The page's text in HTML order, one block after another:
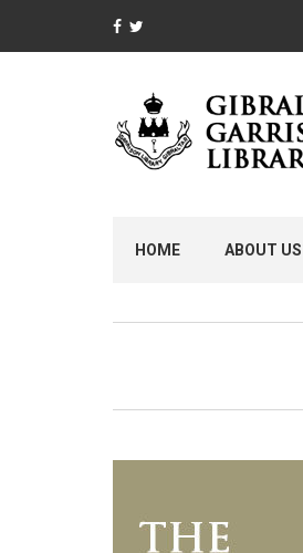
HOME ABOUT US